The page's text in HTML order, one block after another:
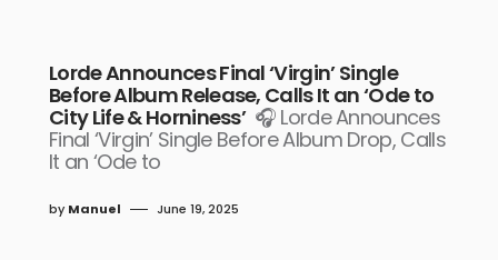
Lorde Announces Final ‘Virgin’ Single
Before Album Release, Calls It an ‘Ode to
City Life & Horniness’ 🎧 Lorde Announces
Final ‘Virgin’ Single Before Album Drop, Calls
It an ‘Ode to
by Manuel June 19, 2025